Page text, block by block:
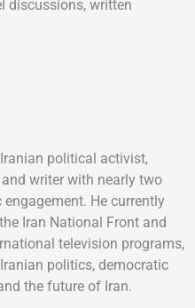
discussions, written
political activist,
writer with nearly two
He currently
Iran National Front and
television programs,
politics, democratic
the future of Iran.